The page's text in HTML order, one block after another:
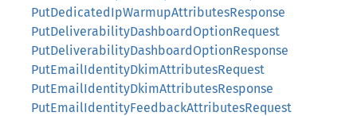
PutDedicatedIpWarmupAttributesResponse
PutDeliverabilityDashboardOptionRequest
PutDeliverabilityDashboardOptionResponse
PutEmailIdentityDkimAttributesRequest
PutEmailIdentityDkimAttributesResponse
PutEmailIdentityFeedbackAttributesRequest